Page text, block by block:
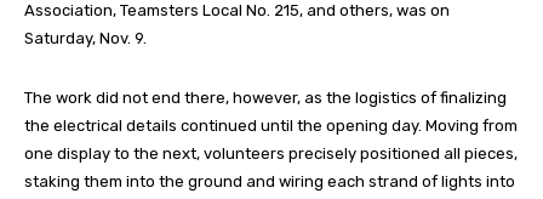
Association, Teamsters Local No. 215, and others, was on
Saturday, Nov. 9.
The work did not end there, however, as the logistics of finalizing
the electrical details continued until the opening day. Moving from
one display to the next, volunteers precisely positioned all pieces,
staking them into the ground and wiring each strand of lights into